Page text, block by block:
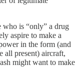
who is “only” a drug
aspire to make a
in the form (and
all present) aircraft,
might want to make